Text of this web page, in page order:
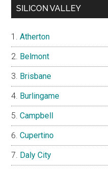
SILICON VALLEY
Atherton
Belmont
Brisbane
Burlingame
Campbell
Cupertino
Daly City